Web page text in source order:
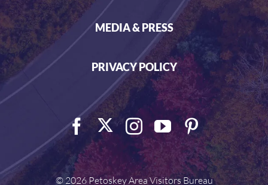
MEDIA & PRESS
PRIVACY POLICY
©2026 Petoskey Area Visitors Bureau